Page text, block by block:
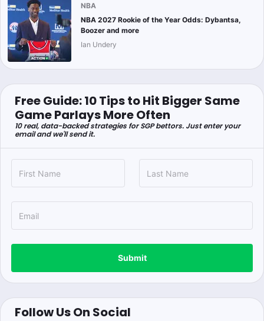
NBA
NBA 2027 Rookie of the Year Odds: Dybantsa,
Boozer and more
Ian Undery
Free Guide: 10 Tips to Hit Bigger Same
Game Parlays More Often
10 real, data-backed strategies for SGP bettors. Just enter your
email and we'll send it.
Submit
Follow Us On Social